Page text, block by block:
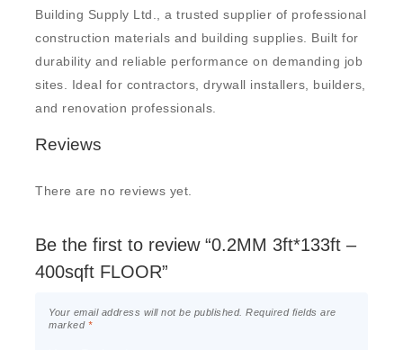
Building Supply Ltd., a trusted supplier of professional
construction materials and building supplies. Built for
durability and reliable performance on demanding job
sites. Ideal for contractors, drywall installers, builders,
and renovation professionals.
Reviews
There are no reviews yet.
Be the first to review “0.2MM 3ft*133ft –
400sqft FLOOR”
Your email address will not be published. Required fields are
marked *